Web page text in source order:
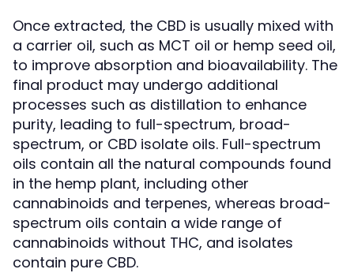
Once extracted, the CBD is usually mixed with
a carrier oil, such as MCT oil or hemp seed oil,
to improve absorption and bioavailability. The
final product may undergo additional
processes such as distillation to enhance
purity, leading to full-spectrum, broad-
spectrum, or CBD isolate oils. Full-spectrum
oils contain all the natural compounds found
in the hemp plant, including other
cannabinoids and terpenes, whereas broad-
spectrum oils contain a wide range of
cannabinoids without THC, and isolates
contain pure CBD.